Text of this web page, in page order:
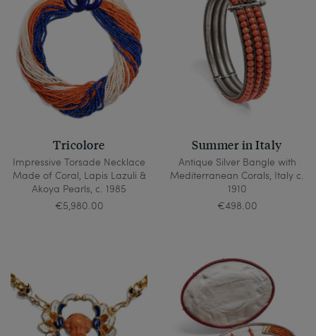
Tricolore
Impressive Torsade Necklace
Made of Coral, Lapis Lazuli &
Akoya Pearls, c. 1985
€5,980.00
Summer in Italy
Antique Silver Bangle with
Mediterranean Corals, Italy c.
1910
€498.00